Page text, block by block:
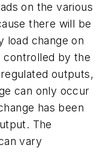
on the various
there will be
load change on
controlled by the
outputs,
can only occur
has been
The
vary